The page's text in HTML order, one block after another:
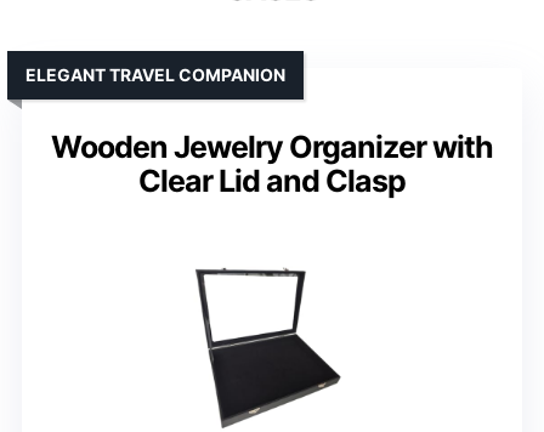
Wooden Jewelry Organizer with
Clear Lid and Clasp
ELEGANT TRAVEL COMPANION